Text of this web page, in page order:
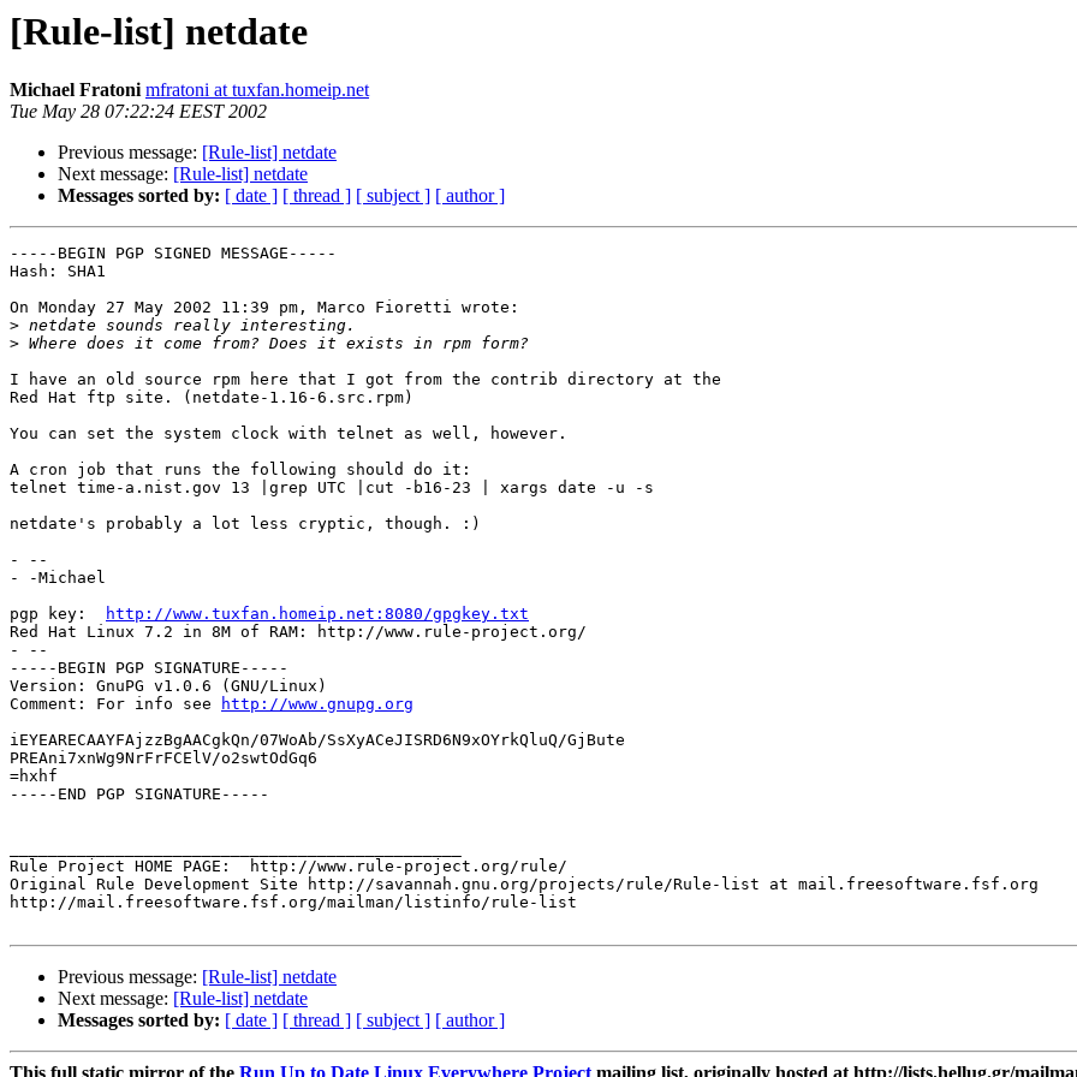
[Rule-list] netdate
Michael Fratoni mfratoni at tuxfan.homeip.net
Tue May 28 07:22:24 EEST 2002
Previous message: [Rule-list] netdate
Next message: [Rule-list] netdate
Messages sorted by: [ date ] [ thread ] [ subject ] [ author ]
-----BEGIN PGP SIGNED MESSAGE-----
Hash: SHA1
On Monday 27 May 2002 11:39 pm, Marco Fioretti wrote:
>
>
I have an old source rpm here that I got from the contrib directory at the
Red Hat ftp site. (netdate-1.16-6.src.rpm)
You can set the system clock with telnet as well, however.
A cron job that runs the following should do it:
telnet time-a.nist.gov 13 |grep UTC |cut -b16-23 | xargs date -u -s
netdate's probably a lot less cryptic, though. :)
- --
- -Michael
pgp key:
http://www.tuxfan.homeip.net:8080/gpgkey.txt
Red Hat Linux 7.2 in 8M of RAM: http://www.rule-project.org/
- --
-----BEGIN PGP SIGNATURE-----
Version: GnuPG v1.0.6 (GNU/Linux)
Comment: For info see
http://www.gnupg.org
iEYEARECAAYFAjzzBgAACgkQn/07WoAb/SsXyACeJISRD6N9xOYrkQluQ/GjBute
PREAni7xnWg9NrFrFCElV/o2swtOdGq6
=hxhf
-----END PGP SIGNATURE-----
Rule Project HOME PAGE:  http://www.rule-project.org/rule/
Original Rule Development Site http://savannah.gnu.org/projects/rule/Rule-list at mail.freesoftware.fsf.org
http://mail.freesoftware.fsf.org/mailman/listinfo/rule-list
Previous message: [Rule-list] netdate
Next message: [Rule-list] netdate
Messages sorted by: [ date ] [ thread ] [ subject ] [ author ]